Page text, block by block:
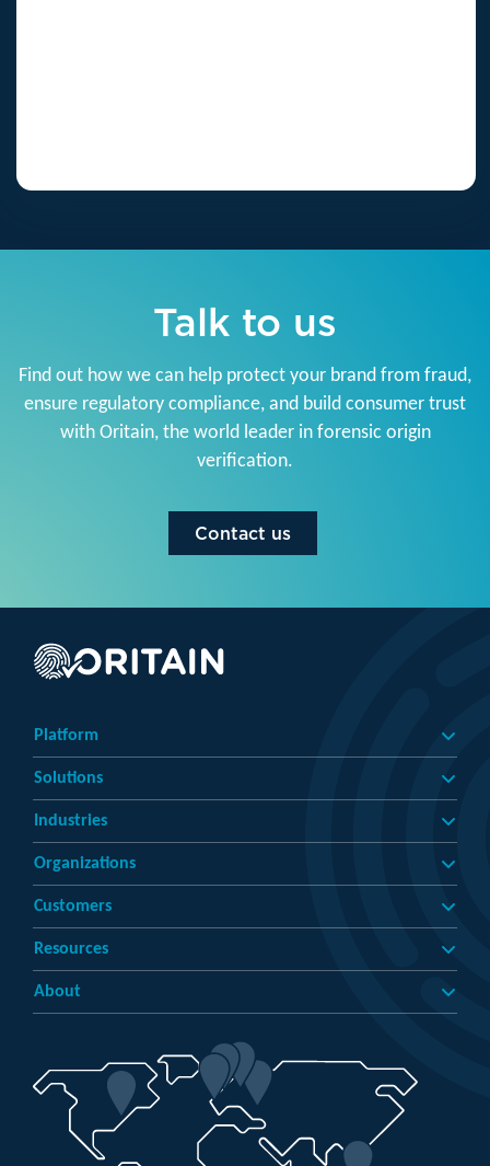
Talk to us
Find out how we can help protect your brand from fraud,
ensure regulatory compliance, and build consumer trust
with Oritain, the world leader in forensic origin
verification.
Contact us
Platform
Solutions
Industries
Organizations
Customers
Resources
About